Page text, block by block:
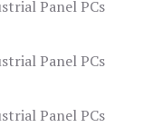
Panel PCs
Panel PCs
Panel PCs